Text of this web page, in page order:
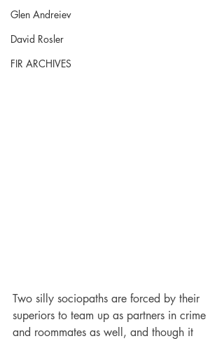
Glen Andreiev
David Rosler
FIR ARCHIVES
Two silly sociopaths are forced by their
superiors to team up as partners in crime
and roommates as well, and though it